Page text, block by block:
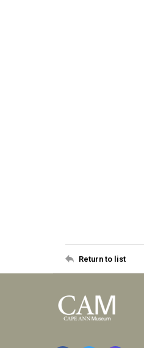
Return to list